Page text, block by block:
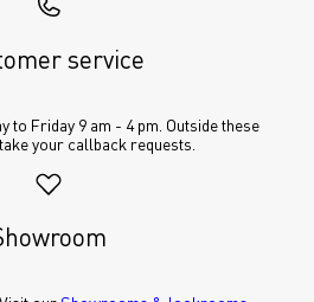
service
to Friday 9 am - 4 pm. Outside these
your callback requests.